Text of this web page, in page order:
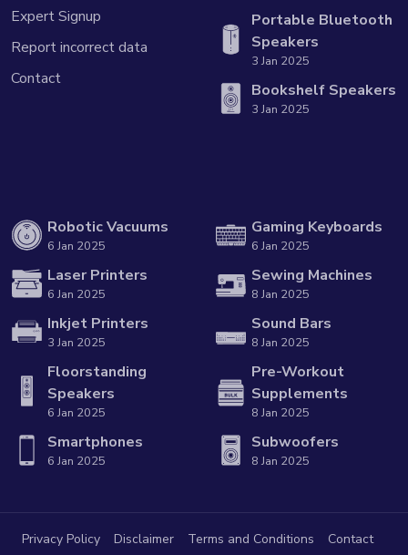
Expert Signup
Report incorrect data
Contact
Portable Bluetooth
Speakers
3 Jan 2025
Bookshelf Speakers
3 Jan 2025
Robotic Vacuums
6 Jan 2025
Laser Printers
6 Jan 2025
Inkjet Printers
3 Jan 2025
Floorstanding
Speakers
6 Jan 2025
Smartphones
6 Jan 2025
Gaming Keyboards
6 Jan 2025
Sewing Machines
8 Jan 2025
Sound Bars
8 Jan 2025
Pre-Workout
Supplements
8 Jan 2025
Subwoofers
8 Jan 2025
Privacy Policy Disclaimer Terms and Conditions
Contact